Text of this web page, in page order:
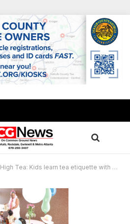
High Tea: Kids learn tea etiquette with Stonecrest Librarian Mickey Harvey